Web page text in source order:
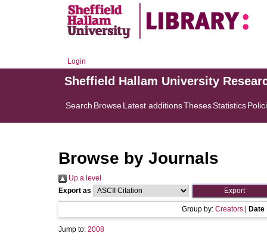
Login
Sheffield Hallam University
Search BrowseLatest additionsThesesStatistics
Browse by Journals
Up a level
Export as
Group by: Creators Date
Jump to: 2008